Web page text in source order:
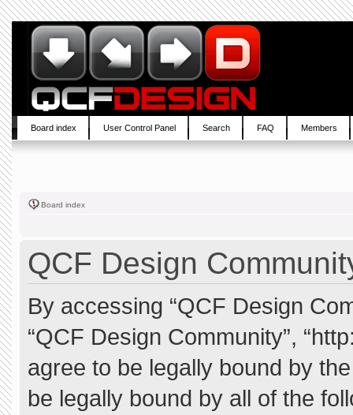
Board index User Control Panel Search FAQ Members
Board index
QCF Design
By accessing “QCF Design
“QCF Design Community”,
agree to be legally bound by
be legally bound by all of the